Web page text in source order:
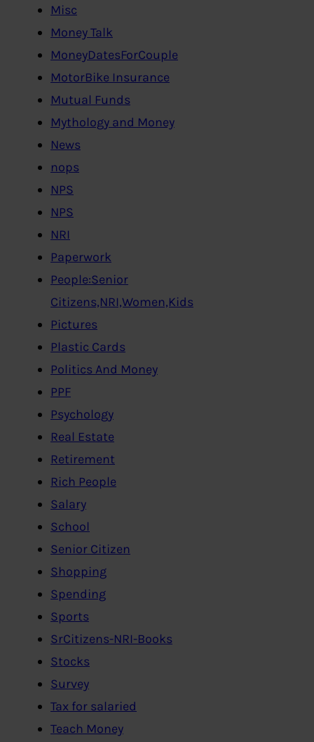
Misc
Money Talk
MoneyDatesForCouple
MotorBike Insurance
Mutual Funds
Mythology and Money
News
nops
NPS
NPS
NRI
Paperwork
People:Senior
Citizens,NRI,Women,Kids
Pictures
Plastic Cards
Politics And Money
PPF
Psychology
Real Estate
Retirement
Rich People
Salary
School
Senior Citizen
Shopping
Spending
Sports
SrCitizens-NRI-Books
Stocks
Survey
Tax for salaried
Teach Money